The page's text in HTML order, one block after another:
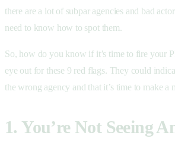
there are a lot of subpar agencies and bad
need to know how to spot them.
So, how do you know if it’s time to fire your
eye out for these 9 red flags. They could
the wrong agency and that it’s time to make a
1. You’re Not Seeing